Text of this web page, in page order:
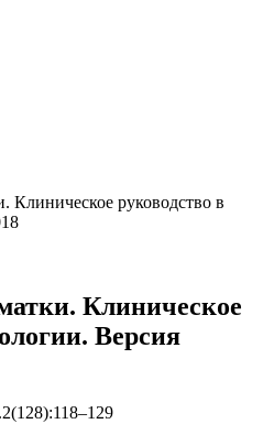
Клиническое руководство в
Клиническое
Версия